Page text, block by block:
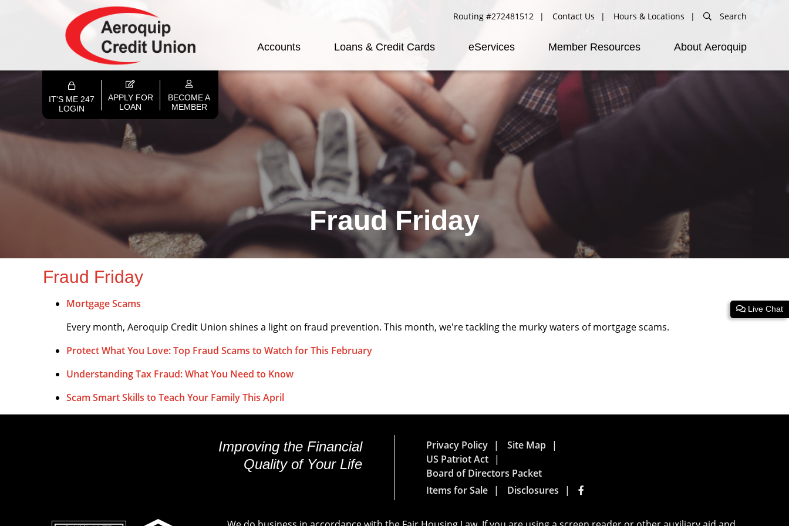
Routing #272481512 Contact Us Hours & Locations Search
Accounts Loans & Credit Cards eServices Member Resources About Aeroquip
IT'S ME 247
LOGIN
APPLY FOR
LOAN
BECOME A
MEMBER
Fraud Friday
Fraud Friday
Mortgage Scams
Every month, Aeroquip Credit Union shines a light on fraud prevention. This month, we're tackling the murky waters of mortgage scams.
Protect What You Love: Top Fraud Scams to Watch for This February
Understanding Tax Fraud: What You Need to Know
Scam Smart Skills to Teach Your Family This April
Improving the Financial
Quality of Your Life
Privacy Policy
Site Map
US Patriot Act
Board of Directors Packet
Items for Sale
Disclosures
Live Chat